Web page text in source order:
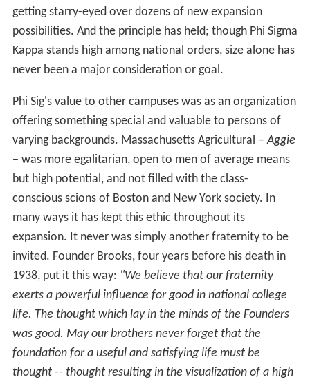
getting starry-eyed over dozens of new expansion
possibilities. And the principle has held; though Phi Sigma
Kappa stands high among national orders, size alone has
never been a major consideration or goal.
Phi Sig's value to other campuses was as an organization
offering something special and valuable to persons of
varying backgrounds. Massachusetts Agricultural −Aggie
− was more egalitarian, open to men of average means
but high potential, and not filled with the class-
conscious scions of Boston and New York society. In
many ways it has kept this ethic throughout its
expansion. It never was simply another fraternity to be
invited. Founder Brooks, four years before his death in
1938, put it this way: "We believe that our fraternity
exerts a powerful influence for good in national college
life. The thought which lay in the minds of the Founders
was good. May our brothers never forget that the
foundation for a useful and satisfying life must be
thought -- thought resulting in the visualization of a high